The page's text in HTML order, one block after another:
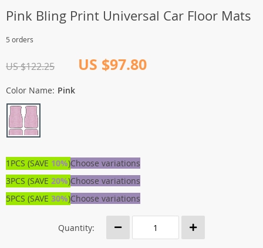
Pink Bling Print Universal Car Floor Mats
5 orders
US $122.25 US $97.80
Color Name: Pink
1PCS (SAVE 10%)Choose variations
3PCS (SAVE 20%)Choose variations
5PCS (SAVE 30%)Choose variations
Quantity: